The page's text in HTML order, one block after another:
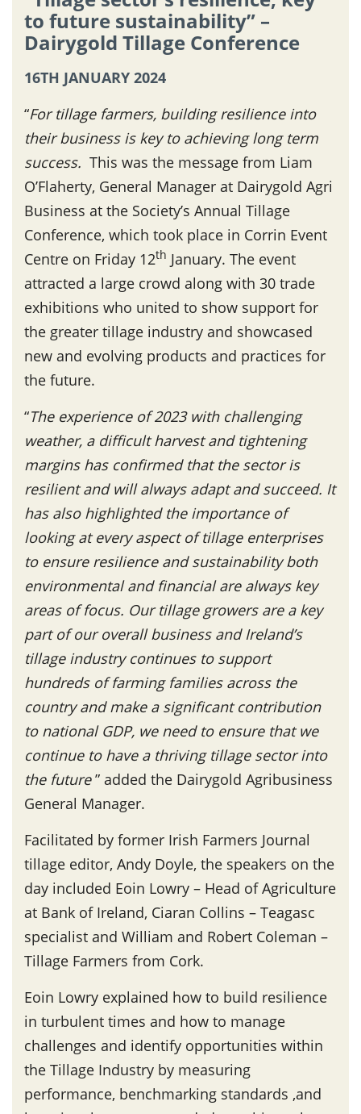
to future sustainability” –
Dairygold Tillage Conference
16TH JANUARY 2024
“For tillage farmers, building resilience into
their business is key to achieving long term
success. This was the message from Liam
O’Flaherty, General Manager at Dairygold Agri
Business at the Society’s Annual Tillage
Conference, which took place in Corrin Event
Centre on Friday 12th January. The event
attracted a large crowd along with 30 trade
exhibitions who united to show support for
the greater tillage industry and showcased
new and evolving products and practices for
the future.
“The experience of 2023 with challenging
weather, a difficult harvest and tightening
margins has confirmed that the sector is
resilient and will always adapt and succeed. It
has also highlighted the importance of
looking at every aspect of tillage enterprises
to ensure resilience and sustainability both
environmental and financial are always key
areas of focus. Our tillage growers are a key
part of our overall business and Ireland’s
tillage industry continues to support
hundreds of farming families across the
country and make a significant contribution
to national GDP, we need to ensure that we
continue to have a thriving tillage sector into
the future” added the Dairygold Agribusiness
General Manager.
Facilitated by former Irish Farmers Journal
tillage editor, Andy Doyle, the speakers on the
day included Eoin Lowry – Head of Agriculture
at Bank of Ireland, Ciaran Collins – Teagasc
specialist and William and Robert Coleman –
Tillage Farmers from Cork.
Eoin Lowry explained how to build resilience
in turbulent times and how to manage
challenges and identify opportunities within
the Tillage Industry by measuring
performance, benchmarking standards ,and